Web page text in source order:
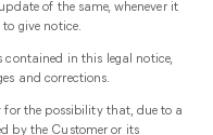
of the same, whenever it
give notice.
contained in this legal notice,
and corrections.
the possibility that, due to a
by the Customer or its